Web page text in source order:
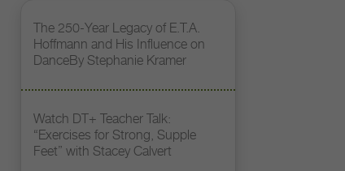
The 250-Year Legacy of E.T.A.
Hoffmann and His Influence on
DanceBy Stephanie Kramer
Watch DT+ Teacher Talk:
“Exercises for Strong, Supple
Feet” with Stacey Calvert